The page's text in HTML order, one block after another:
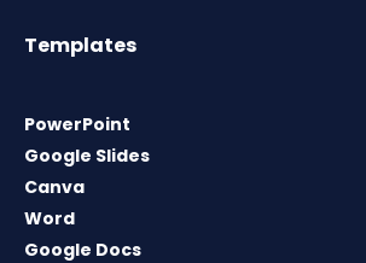
Templates
PowerPoint
Google Slides
Canva
Word
Google Docs